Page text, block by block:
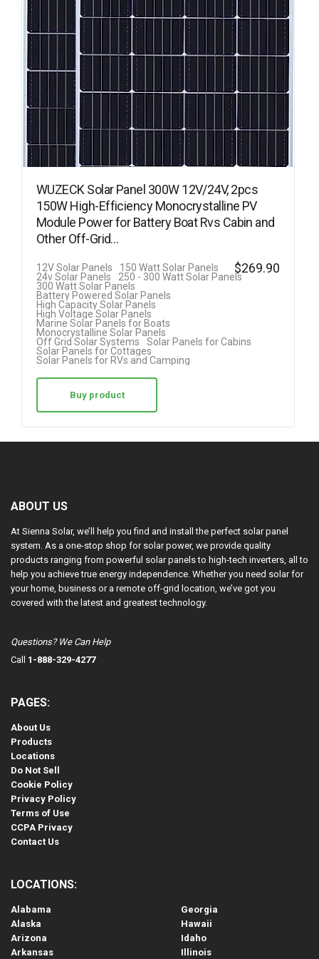
WUZECK Solar Panel 300W 12V/24V, 2pcs
150W High-Efficiency Monocrystalline PV
Module Power for Battery Boat Rvs Cabin and
Other Off-Grid…
12V Solar Panels
150 Watt Solar Panels
24v Solar Panels
250 - 300 Watt Solar Panels
300 Watt Solar Panels
Battery Powered Solar Panels
High Capacity Solar Panels
High Voltage Solar Panels
Marine Solar Panels for Boats
Monocrystalline Solar Panels
Off Grid Solar Systems
Solar Panels for Cabins
Solar Panels for Cottages
Solar Panels for RVs and Camping
$269.90
Buy product
ABOUT US
At Sienna Solar, we’ll help you find and install the perfect solar panel
system. As a one-stop shop for solar power, we provide quality
products ranging from powerful solar panels to high-tech inverters, all to
help you achieve true energy independence. Whether you need solar for
your home, business or a remote off-grid location, we’ve got you
covered with the latest and greatest technology.
Questions? We Can Help
Call 1-888-329-4277
PAGES:
About Us
Products
Locations
Do Not Sell
Cookie Policy
Privacy Policy
Terms of Use
CCPA Privacy
Contact Us
LOCATIONS:
Alabama
Alaska
Arizona
Arkansas
Georgia
Hawaii
Idaho
Illinois